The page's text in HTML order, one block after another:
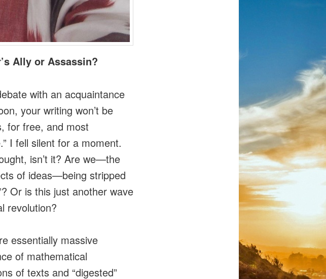
Ally or Assassin?
with an acquaintance
your writing won’t be
for free, and most
I fell silent for a moment.
isn’t it? Are we—the
of ideas—being stripped
Or is this just another wave
revolution?
essentially massive
of mathematical
of texts and “digested”